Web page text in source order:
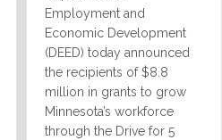
Employment and
Economic Development
(DEED) today announced
the recipients of $8.8
million in grants to grow
Minnesota’s workforce
through the Drive for 5